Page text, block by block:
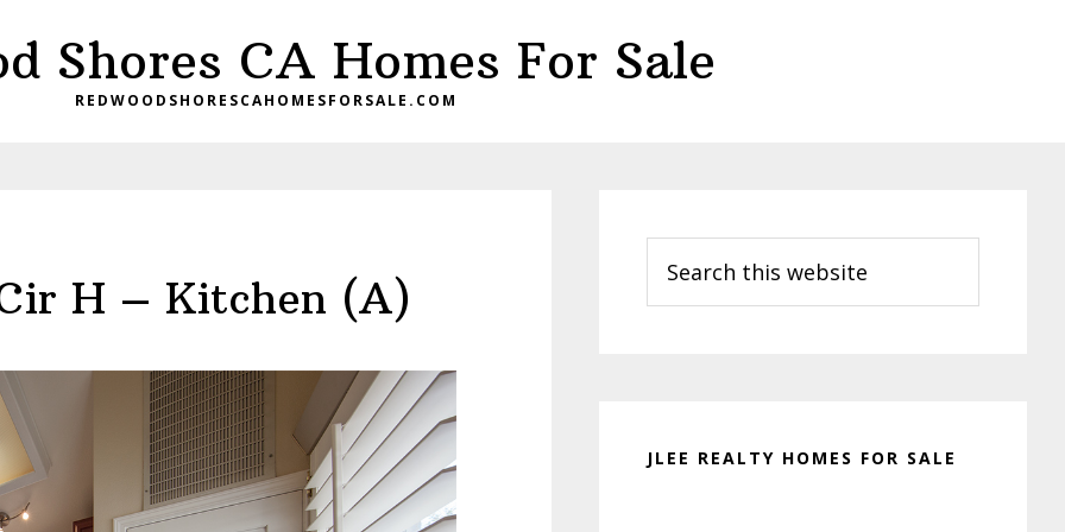
Shores CA Homes For Sale
REDWOODSHORESCAHOMESFORSALE.COM
H – Kitchen (A)
Sidebar
this
website
JLEE REALTY HOMES FOR SALE